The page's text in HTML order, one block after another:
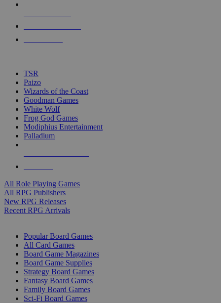
touch
TSR
Paizo
Wizards of the Coast
Goodman Games
White Wolf
Frog God Games
Modiphius Entertainment
Palladium
All Role Playing Games
All RPG Publishers
New RPG Releases
Recent RPG Arrivals
Popular Board Games
All Card Games
Board Game Magazines
Board Game Supplies
Strategy Board Games
Fantasy Board Games
Family Board Games
Sci-Fi Board Games